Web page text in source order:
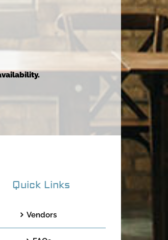
Quick Links
Vendors